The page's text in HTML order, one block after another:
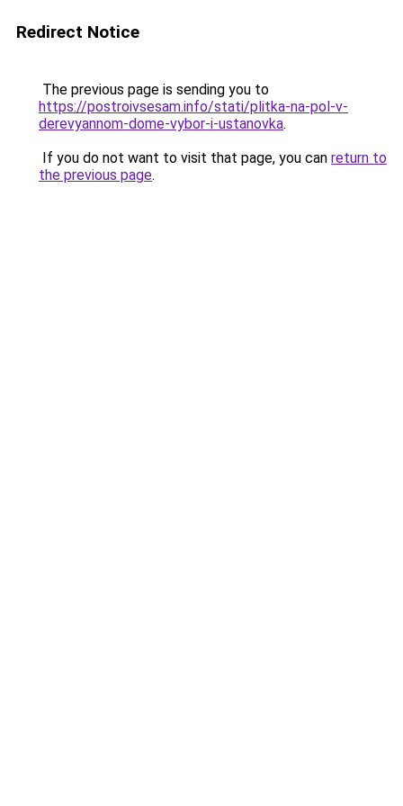
Redirect Notice
The previous page is sending you to
https://postroivsesam.info/stati/plitka-na-pol-v-
derevyannom-dome-vybor-i-ustanovka.
If you do not want to visit that page, you can return to
the previous page.